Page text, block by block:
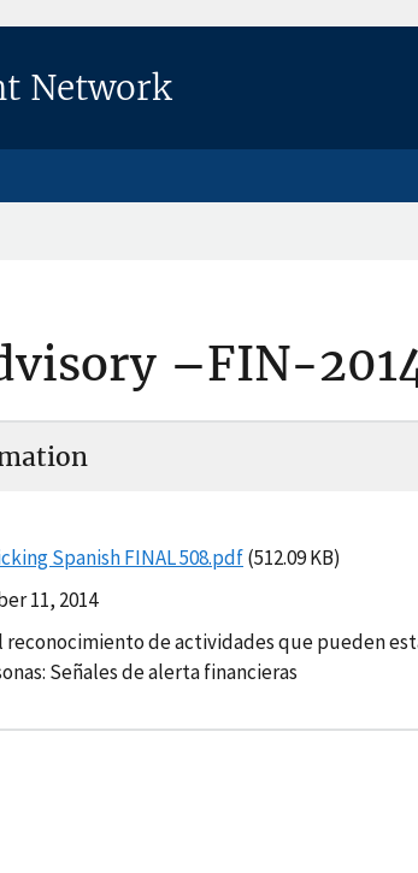
Network
–FIN-
Spanish FINAL 508.pdf(512.09 KB)
11, 2014
reconocimiento de actividades que pueden
Señales de alerta financieras